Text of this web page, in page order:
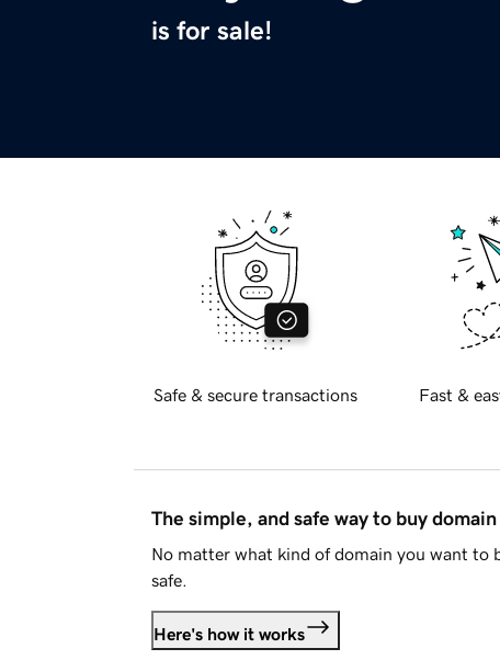
is for sale!
Safe & secure transactions Fast &
The simple, and safe way to buy domain
No matter what kind of domain you want to
safe.
Here's how it works